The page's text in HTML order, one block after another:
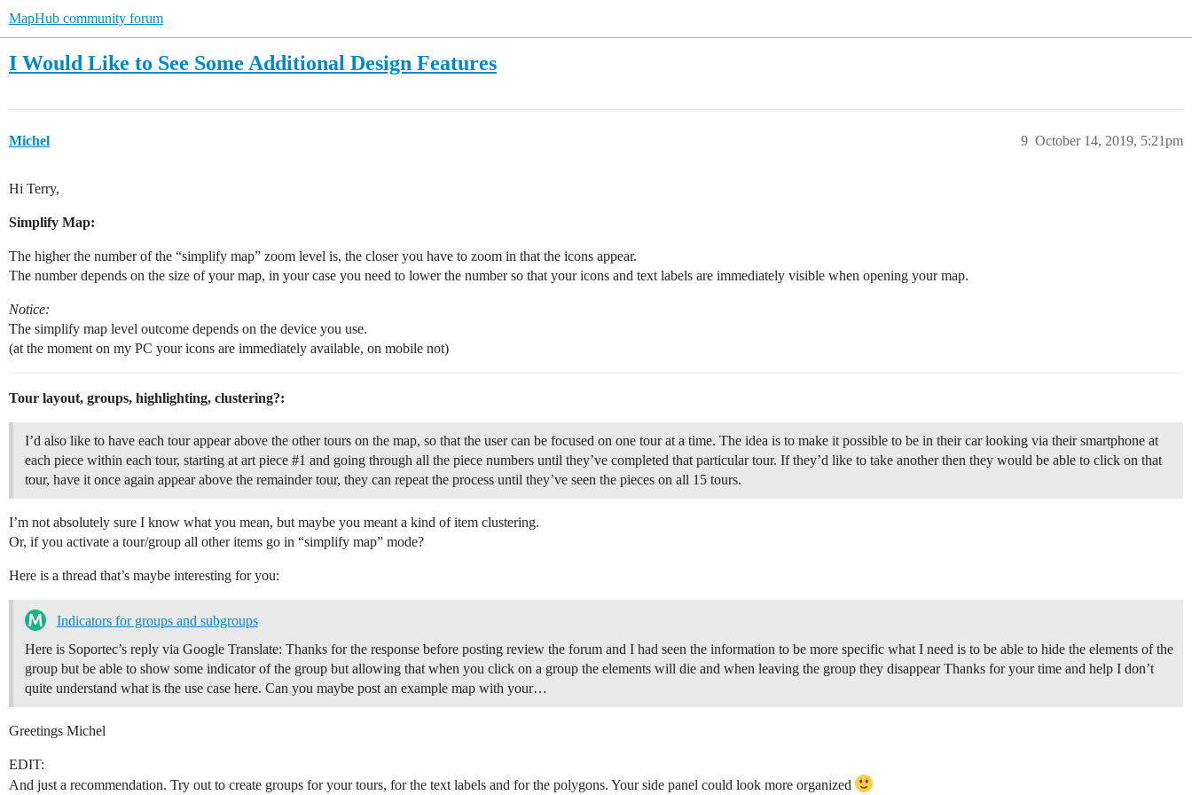
MapHub community forum
I Would Like to See Some Additional Design Features
Michel October 14, 2019, 5:21pm
9
Hi Terry,
Simplify Map:
The higher the number of the “simplify map” zoom level is, the closer you have to zoom in that the icons appear.
The number depends on the size of your map, in your case you need to lower the number so that your icons and text labels are immediately visible when opening your map.
Notice:
The simplify map level outcome depends on the device you use.
(at the moment on my PC your icons are immediately available, on mobile not)
Tour layout, groups, highlighting, clustering?:
I’d also like to have each tour appear above the other tours on the map, so that the user can be focused on one tour at a time. The idea is to make it possible to be in their car looking via their smartphone at
each piece within each tour, starting at art piece #1 and going through all the piece numbers until they’ve completed that particular tour. If they’d like to take another then they would be able to click on that
tour, have it once again appear above the remainder tour, they can repeat the process until they’ve seen the pieces on all 15 tours.
I’m not absolutely sure I know what you mean, but maybe you meant a kind of item clustering.
Or, if you activate a tour/group all other items go in “simplify map” mode?
Here is a thread that’s maybe interesting for you:
Indicators for groups and subgroups
Here is Soportec’s reply via Google Translate: Thanks for the response before posting review the forum and I had seen the information to be more specific what I need is to be able to hide the elements of the
group but be able to show some indicator of the group but allowing that when you click on a group the elements will die and when leaving the group they disappear Thanks for your time and help I don’t
quite understand what is the use case here. Can you maybe post an example map with your…
Greetings Michel
EDIT:
And just a recommendation. Try out to create groups for your tours, for the text labels and for the polygons. Your side panel could look more organized